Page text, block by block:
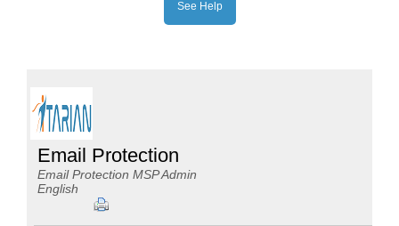
Email Protection
Email Protection MSP Admin
English